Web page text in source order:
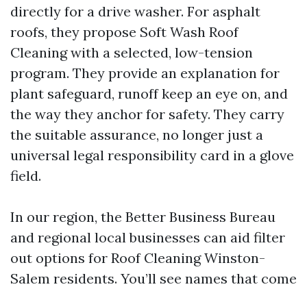
directly for a drive washer. For asphalt
roofs, they propose Soft Wash Roof
Cleaning with a selected, low-tension
program. They provide an explanation for
plant safeguard, runoff keep an eye on, and
the way they anchor for safety. They carry
the suitable assurance, no longer just a
universal legal responsibility card in a glove
field.
In our region, the Better Business Bureau
and regional local businesses can aid filter
out options for Roof Cleaning Winston-
Salem residents. You’ll see names that come